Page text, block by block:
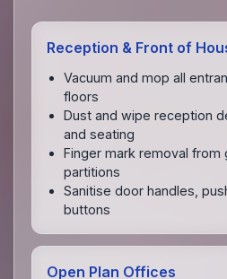
Reception & Front of
Vacuum and mop all
floors
Dust and wipe reception
and seating
Finger mark removal from
partitions
Sanitise door handles,
buttons
Open Plan Offices